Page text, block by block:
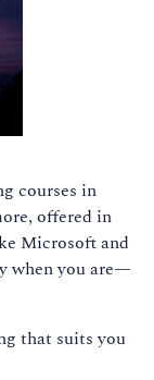
courses in
offered in
Microsoft and
when you are—
that suits you